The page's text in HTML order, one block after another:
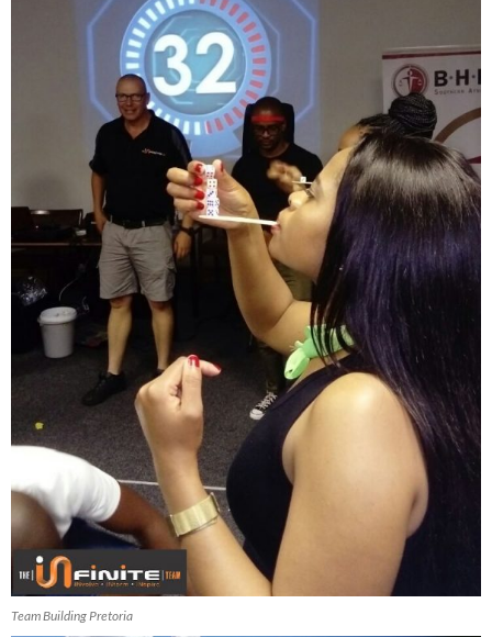
Team Building Pretoria